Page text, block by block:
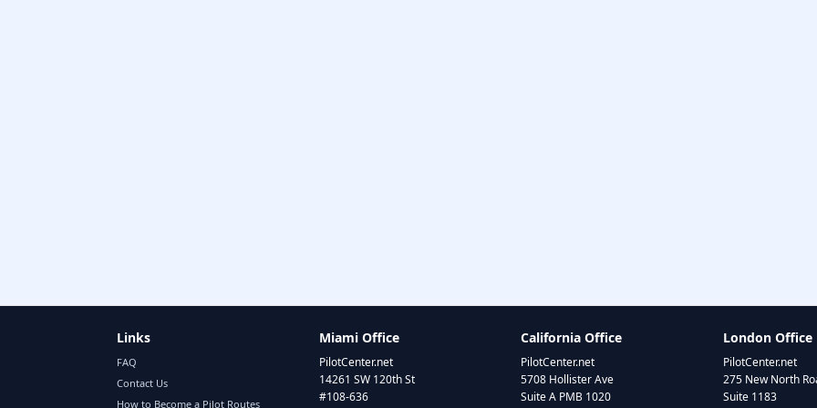
Links
FAQ
Contact Us
How to Become a Pilot Routes
Miami Office
PilotCenter.net
14261 SW 120th St
#108-636
California Office
PilotCenter.net
5708 Hollister Ave
Suite A PMB 1020
London Office
PilotCenter.net
275 New North
Suite 1183